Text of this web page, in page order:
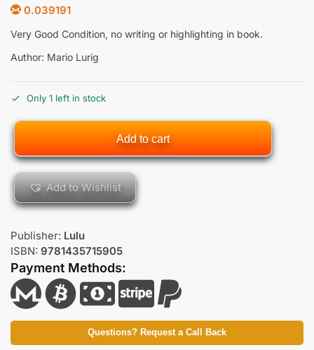
0.039191
Very Good Condition, no writing or highlighting in book.
Author: Mario Lurig
Only 1 left in stock
Add to cart
Add to Wishlist
Publisher: Lulu
ISBN: 9781435715905
Payment Methods:
Questions? Request a Call Back